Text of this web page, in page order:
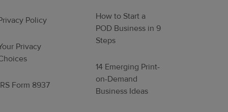
Policy
Privacy
Form 8937
How to Start a
POD Business in 9
Steps
14 Emerging Print-
on-Demand
Business Ideas